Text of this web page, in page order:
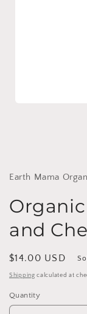
Earth Mama
and
Regular
price
$14.00 USD
Shipping calculated at
Quantity